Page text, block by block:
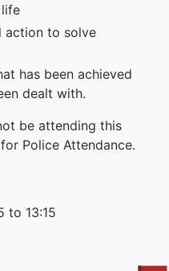
action to solve
has been achieved
dealt with.
be attending this
Police Attendance.
to 13:15